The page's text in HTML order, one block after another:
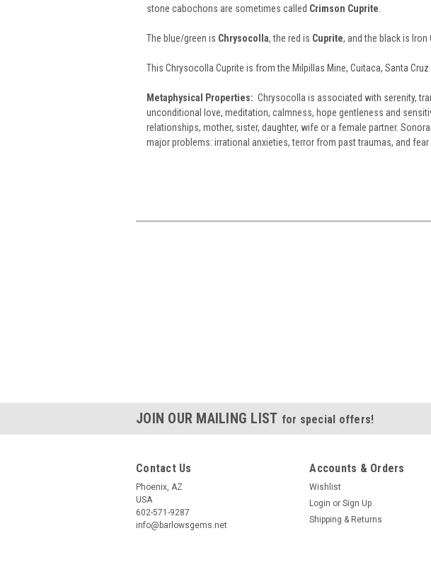
stone cabochons are sometimes called Crimson Cuprite
The blue/green is Chrysocolla, the red is Cuprite, and the black is Iron
This Chrysocolla Cuprite is from the Milpillas Mine, Cuitaca, Santa
Metaphysical Properties: Chrysocolla is associated with serenity,
unconditional love, meditation, calmness, hope gentleness and
relationships, mother, sister, daughter, wife or a female partner.
major problems: irrational anxieties, terror from past traumas, and fear
JOIN OUR MAILING LIST for special offers!
Contact Us
Phoenix, AZ
USA
602-571-9287
info@barlowsgems.net
Accounts & Orders
Wishlist
Login or Sign Up
Shipping & Returns